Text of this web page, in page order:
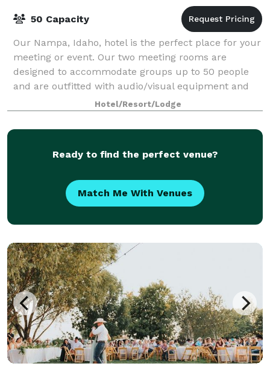
50 Capacity
Our Nampa, Idaho, hotel is the perfect place for your
meeting or event. Our two meeting rooms are
designed to accommodate groups up to 50 people
and are outfitted with audio/visual equipment and
high-speed, wireless Internet access.
Hotel/Resort/Lodge
Ready to find the perfect venue?
Match Me With Venues